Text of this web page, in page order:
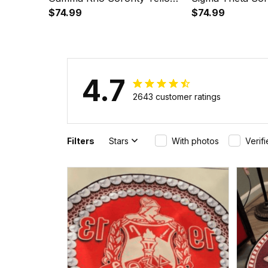
Golf Short Sleeve Dress Suit
$74.99
Golf Short
$74.99
4.7 2643 customer ratings
Filters Stars With photos